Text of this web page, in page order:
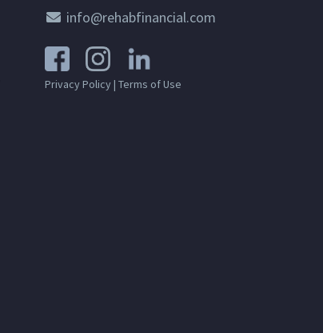
info@rehabfinancial.com
Privacy Policy| Terms of Use